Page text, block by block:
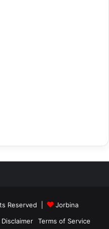
Reserved |
Jorbina
Disclaimer Terms of Service